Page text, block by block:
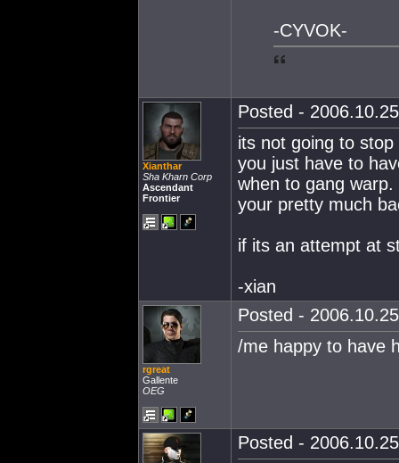
-CYVOK-
Xianthar
Sha Kharn Corp
Ascendant
Frontier
Posted -
its not going to
you just have to
when to gang
your pretty much
if its an attempt at
-xian
rgreat
Gallente
OEG
Posted -
/me happy to have
Posted -